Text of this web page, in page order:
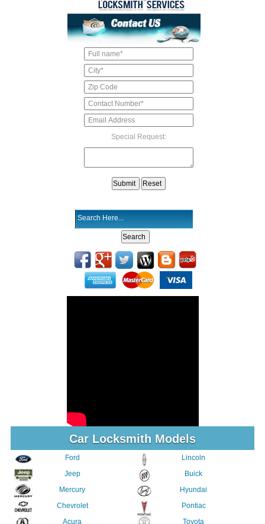
Special Request:
Car Locksmith Models
Ford
Jeep
Mercury
Chevrolet
Acura
Lincoln
Buick
Hyundai
Pontiac
Toyota